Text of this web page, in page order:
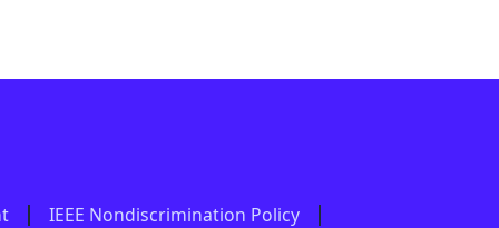
IEEE Nondiscrimination Policy